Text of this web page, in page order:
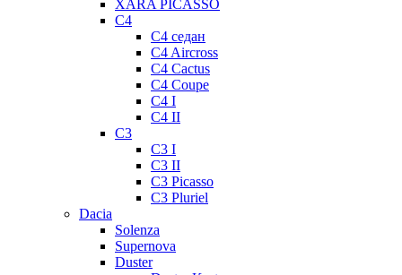
XARA PICASSO
C4
C4 седан
C4 Aircross
C4 Cactus
C4 Coupe
C4 I
C4 II
C3
C3 I
C3 II
C3 Picasso
C3 Pluriel
Dacia
Solenza
Supernova
Duster